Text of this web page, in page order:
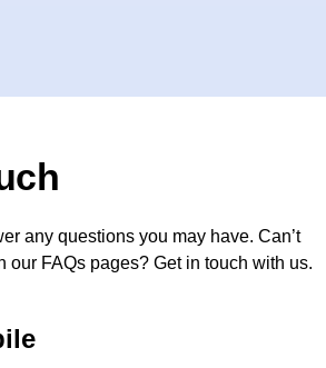
any questions you may have. Can’t
our FAQs pages? Get in touch with us.